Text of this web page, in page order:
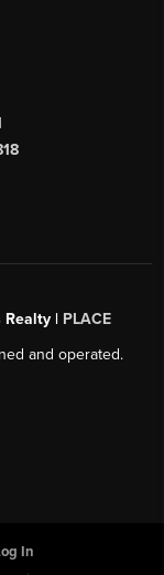
Realty | PLACE
and operated.
In